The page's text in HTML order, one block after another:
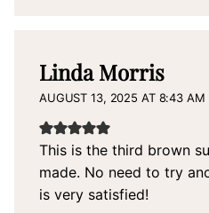
Linda Morris
AUGUST 13, 2025 AT 8:43 AM
This is the third brown
made. No need to try
is very satisfied!